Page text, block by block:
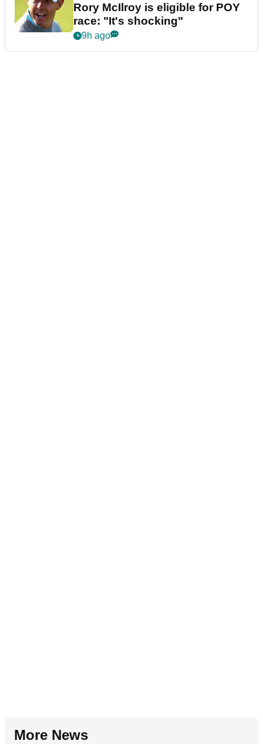
Rory McIlroy is eligible for POY
race: "It's shocking"
9h ago
More News